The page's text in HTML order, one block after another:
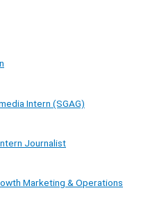
Intern (SGAG)
Journalist
Marketing & Operations